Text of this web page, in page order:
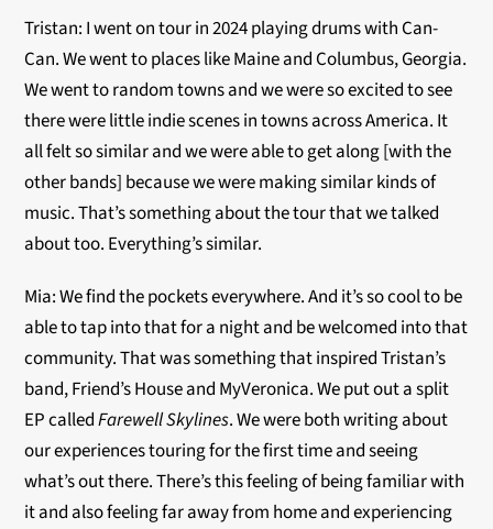
Tristan: I went on tour in 2024 playing drums with Can-
Can. We went to places like Maine and Columbus, Georgia.
We went to random towns and we were so excited to see
there were little indie scenes in towns across America. It
all felt so similar and we were able to get along [with the
other bands] because we were making similar kinds of
music. That’s something about the tour that we talked
about too. Everything’s similar.
Mia: We find the pockets everywhere. And it’s so cool to be
able to tap into that for a night and be welcomed into that
community. That was something that inspired Tristan’s
band, Friend’s House and MyVeronica. We put out a split
EP calledFarewell Skylines. We were both writing about
our experiences touring for the first time and seeing
what’s out there. There’s this feeling of being familiar with
it and also feeling far away from home and experiencing